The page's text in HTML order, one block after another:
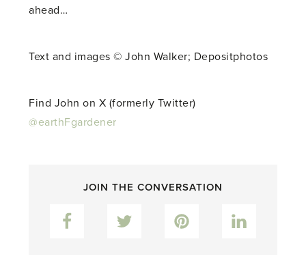
ahead…
Text and images © John Walker; Depositphotos
Find John on X (formerly Twitter)
@earthFgardener
JOIN THE CONVERSATION
Facebook Pinterest